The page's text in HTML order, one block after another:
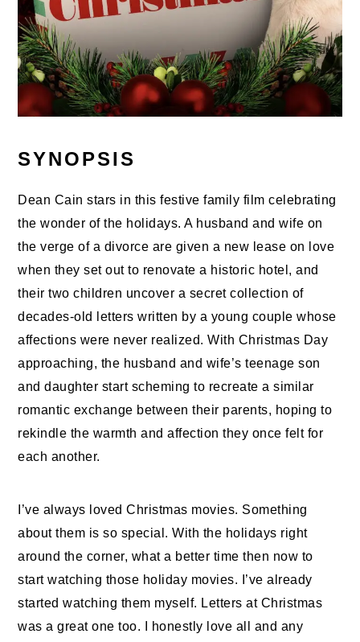
SYNOPSIS
Dean Cain stars in this festive family film celebrating
the wonder of the holidays. A husband and wife on
the verge of a divorce are given a new lease on love
when they set out to renovate a historic hotel, and
their two children uncover a secret collection of
decades-old
letters written by a young couple whose
affections were never realized. With Christmas Day
approaching, the husband and wife’s teenage son
and daughter start scheming to recreate a similar
romantic exchange between their parents, hoping to
rekindle the warmth and affection they once felt for
each another.
I’ve always loved Christmas movies. Something
about them is so special. With the holidays right
around the corner, what a better time then now to
start watching those holiday movies. I’ve already
started watching them myself. Letters at Christmas
was a great one too. I honestly love all and any